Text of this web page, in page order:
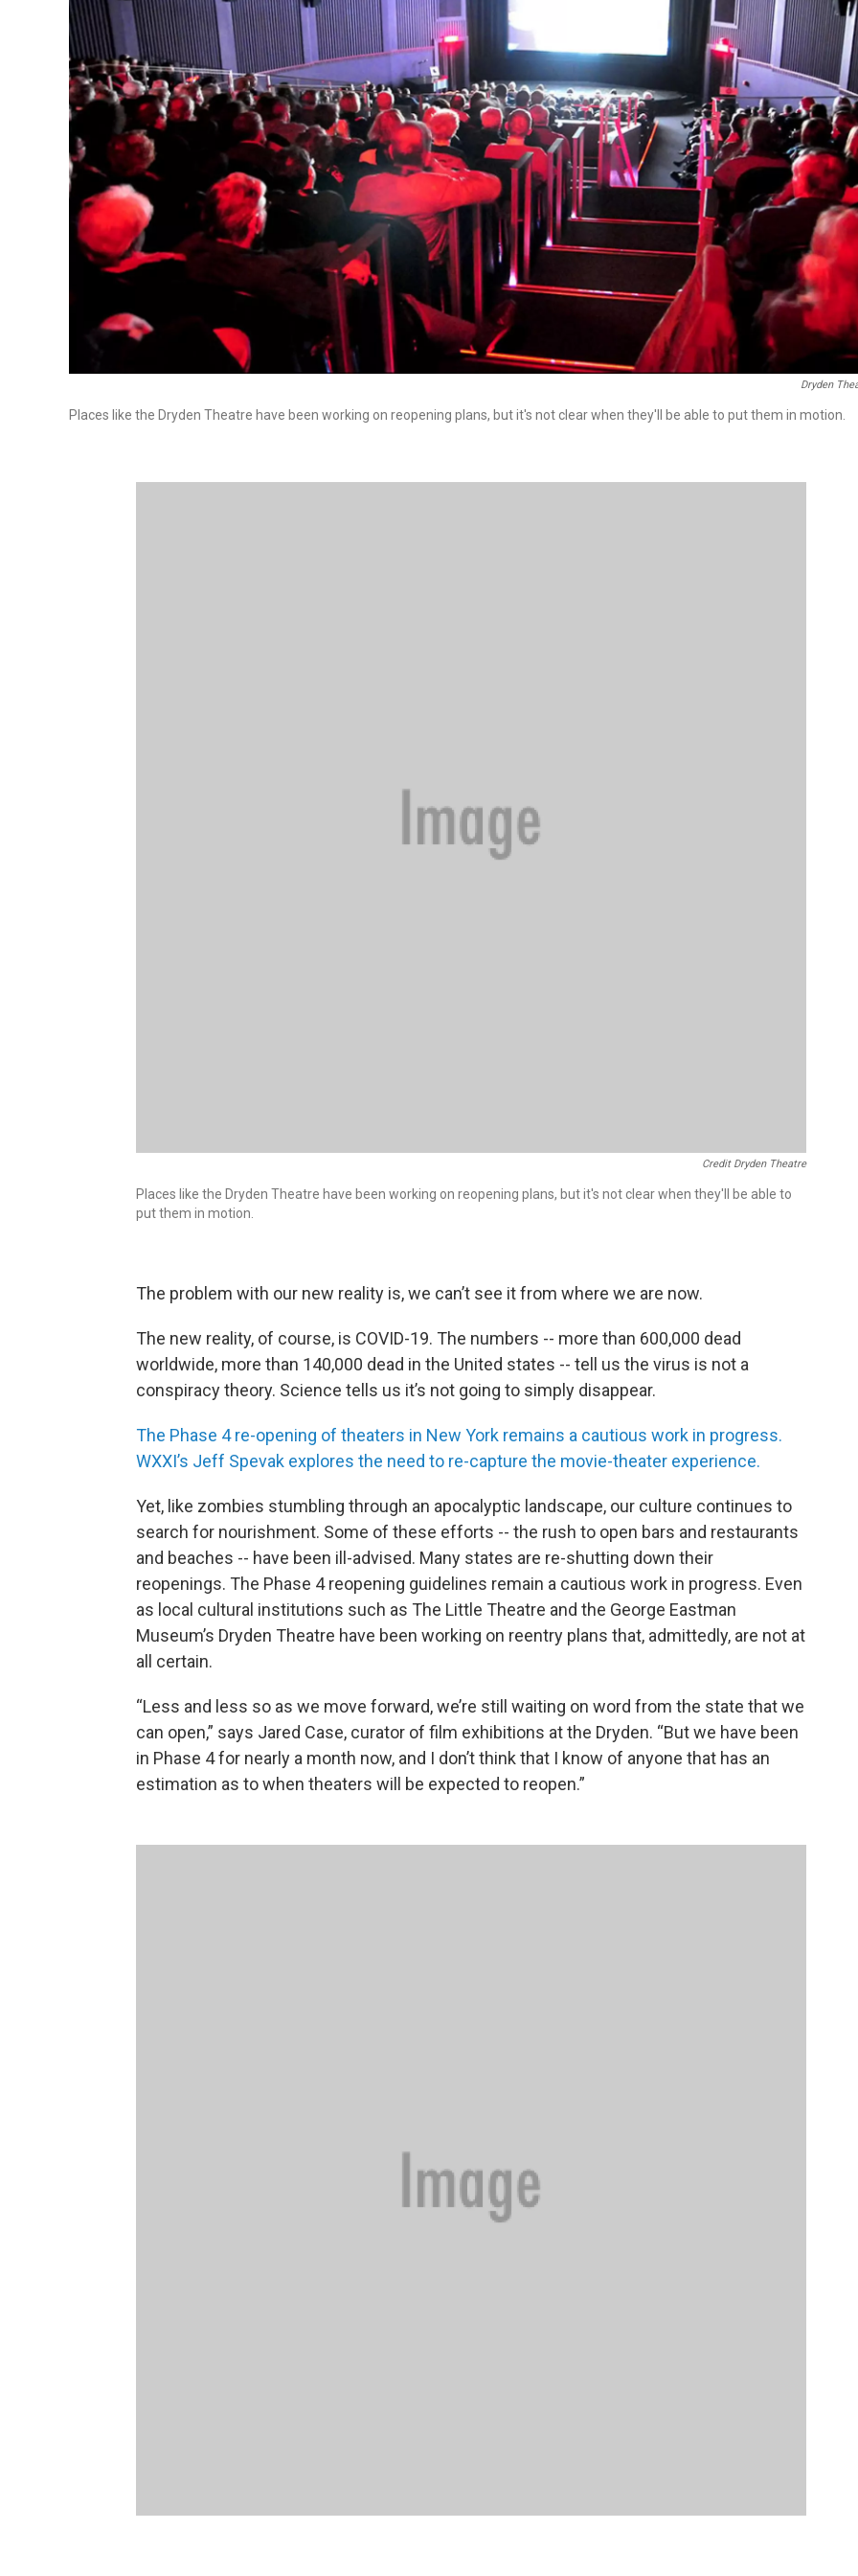
Dryden
Places like the Dryden Theatre have been working on reopening plans, but it's not clear when they'll be able to put them in motion.
Credit Dryden Theatre
Places like the Dryden Theatre have been working on reopening plans, but it's not clear when they'll be able to
put them in motion.
The problem with our new reality is, we can’t see it from where we are now.
The new reality, of course, is COVID-19. The numbers -- more than 600,000 dead
worldwide, more than 140,000 dead in the United states -- tell us the virus is not a
conspiracy theory. Science tells us it’s not going to simply disappear.
The Phase 4 re-opening of theaters in New York remains a cautious work in progress.
WXXI’s Jeff Spevak explores the need to re-capture the movie-theater experience.
Yet, like zombies stumbling through an apocalyptic landscape, our culture continues to
search for nourishment. Some of these efforts -- the rush to open bars and restaurants
and beaches -- have been ill-advised. Many states are re-shutting down their
reopenings. The Phase 4 reopening guidelines remain a cautious work in progress. Even
as local cultural institutions such as The Little Theatre and the George Eastman
Museum’s Dryden Theatre have been working on reentry plans that, admittedly, are not at
all certain.
“Less and less so as we move forward, we’re still waiting on word from the state that we
can open,” says Jared Case, curator of film exhibitions at the Dryden. “But we have been
in Phase 4 for nearly a month now, and I don’t think that I know of anyone that has an
estimation as to when theaters will be expected to reopen.”